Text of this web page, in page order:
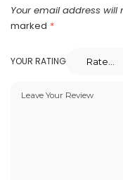
We reserve the
discontinue the
party for any
Your email address will
marked *
YOUR RATING